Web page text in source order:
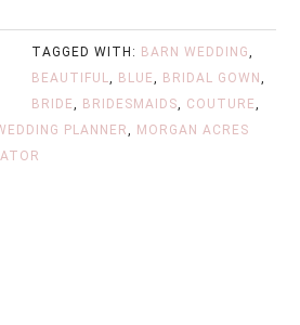
TAGGED WITH: BARN WEDDING,
BEAUTIFUL, BLUE, BRIDAL GOWN,
BRIDE, BRIDESMAIDS, COUTURE,
PLANNER, MORGAN ACRES